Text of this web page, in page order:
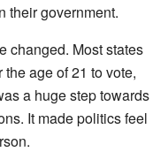
their government.
changed. Most states
age of 21 to vote,
a huge step towards
It made politics feel